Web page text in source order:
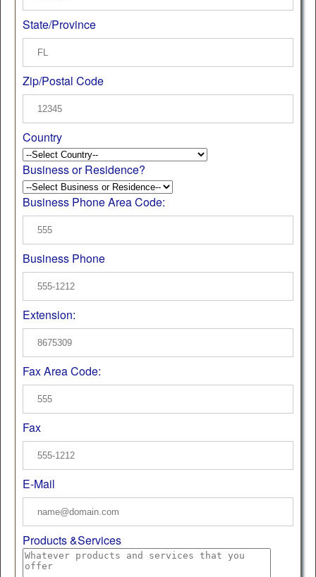
State/Province
Zip/Postal Code
Country
Business or Residence?
Business Phone Area Code:
Business Phone
Extension:
Fax Area Code:
Fax
E-Mail
Products &Services